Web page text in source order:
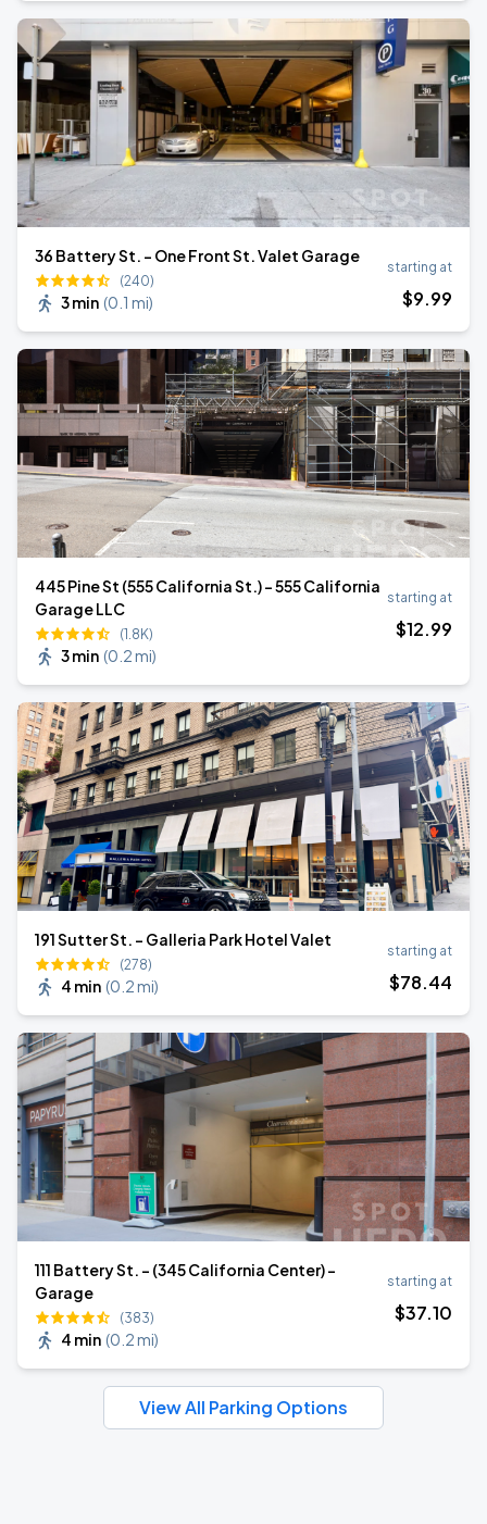
36 Battery St. - One Front St. Valet Garage
(240)
3 min (0.1 mi)
starting at
$9.99
445 Pine St (555 California St.) - 555 California
Garage LLC
(1.8K)
3 min (0.2 mi)
starting at
$12.99
191 Sutter St. - Galleria Park Hotel Valet
(278)
4 min (0.2 mi)
starting at
$78.44
111 Battery St. - (345 California Center) -
Garage
(383)
4 min (0.2 mi)
starting at
$37.10
View All Parking Options